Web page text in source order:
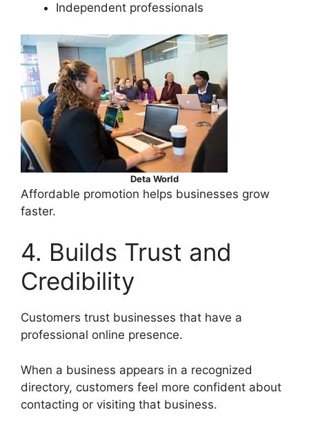
Independent professionals
Deta World
Affordable promotion helps businesses grow
faster.
4. Builds Trust and
Credibility
Customers trust businesses that have a
professional online presence.
When a business appears in a recognized
directory, customers feel more confident about
contacting or visiting that business.